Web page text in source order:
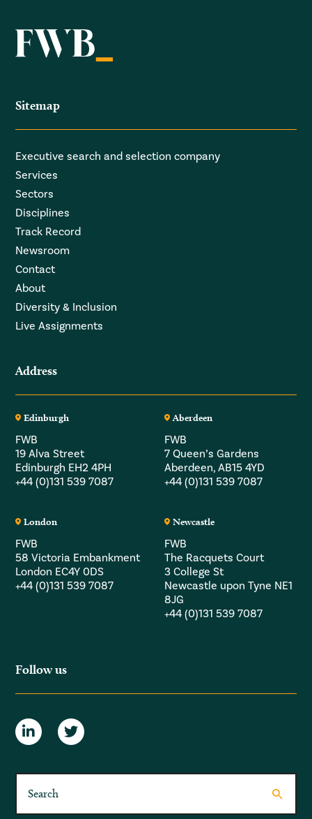
Sitemap
Executive search and selection company
Services
Sectors
Disciplines
Track Record
Newsroom
Contact
About
Diversity & Inclusion
Live Assignments
Address
Edinburgh
FWB
19 Alva Street
Edinburgh EH2 4PH
+44 (0)131 539 7087
Aberdeen
FWB
7 Queen’s Gardens
Aberdeen, AB15 4YD
+44 (0)131 539 7087
London
FWB
58 Victoria Embankment
London EC4Y 0DS
+44 (0)131 539 7087
Newcastle
FWB
The Racquets Court
3 College St
Newcastle upon Tyne NE1
8JG
+44 (0)131 539 7087
Follow us